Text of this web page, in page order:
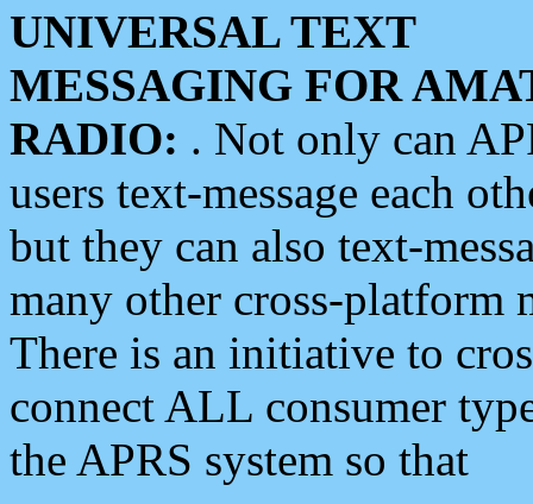
UNIVERSAL TEXT
MESSAGING FOR
RADIO: . Not only can
users text-message each
but they can also text-
many other cross-platform
There is an initiative to
connect ALL consumer
the APRS system so that